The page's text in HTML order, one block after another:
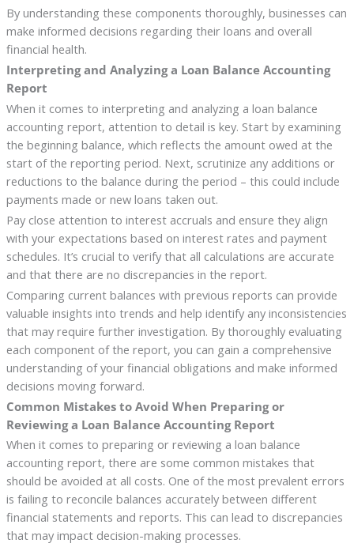
By understanding these components thoroughly, businesses can
make informed decisions regarding their loans and overall
financial health.
Interpreting and Analyzing a Loan Balance Accounting
Report
When it comes to interpreting and analyzing a loan balance
accounting report, attention to detail is key. Start by examining
the beginning balance, which reflects the amount owed at the
start of the reporting period. Next, scrutinize any additions or
reductions to the balance during the period – this could include
payments made or new loans taken out.
Pay close attention to interest accruals and ensure they align
with your expectations based on interest rates and payment
schedules. It’s crucial to verify that all calculations are accurate
and that there are no discrepancies in the report.
Comparing current balances with previous reports can provide
valuable insights into trends and help identify any inconsistencies
that may require further investigation. By thoroughly evaluating
each component of the report, you can gain a comprehensive
understanding of your financial obligations and make informed
decisions moving forward.
Common Mistakes to Avoid When Preparing or
Reviewing a Loan Balance Accounting Report
When it comes to preparing or reviewing a loan balance
accounting report, there are some common mistakes that
should be avoided at all costs. One of the most prevalent errors
is failing to reconcile balances accurately between different
financial statements and reports. This can lead to discrepancies
that may impact decision-making processes.